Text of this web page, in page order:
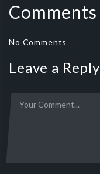
Comments
No Comments
Leave a Reply